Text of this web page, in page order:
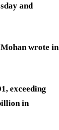
and
wrote in
exceeding
in